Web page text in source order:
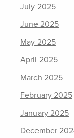
July 2025
June 2025
May 2025
April 2025
March 2025
February 2025
January 2025
December